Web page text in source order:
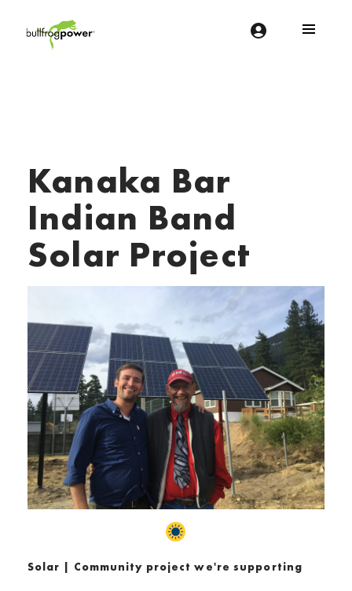
Kanaka Bar
Indian Band
Solar Project
Solar | Community project we're supporting